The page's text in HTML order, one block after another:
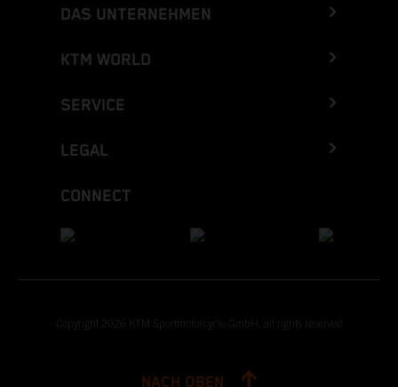
DAS UNTERNEHMEN
KTM WORLD
SERVICE
LEGAL
CONNECT
Copyright 2026 KTM Sportmotorcycle GmbH, all rights reserved
NACH OBEN